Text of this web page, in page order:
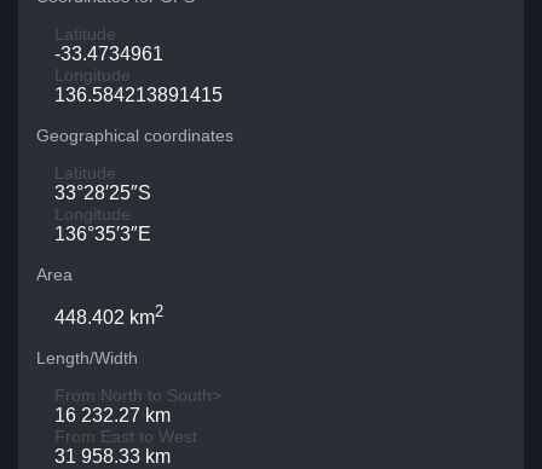
Latitude
-33.4734961
Longitude
136.584213891415
Geographical coordinates
Latitude
33°28′25″S
Longitude
136°35′3″E
Area
448.402 km2
Length/Width
From North to South>
16 232.27 km
From East to West
31 958.33 km